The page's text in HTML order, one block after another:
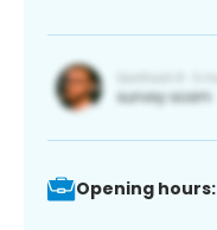
Opening hours: